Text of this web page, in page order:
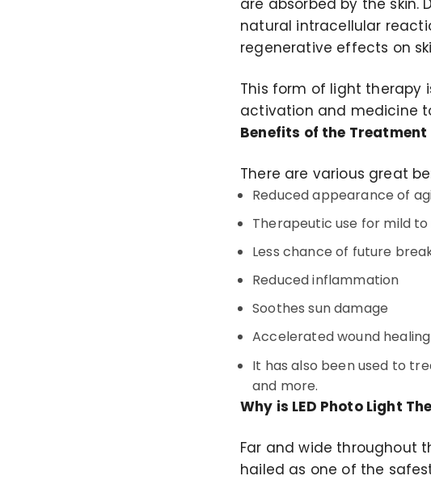
natural intracellular
regenerative effects on
This form of light therapy
activation and medicine
Benefits of the Treatment
There are various great
Reduced appearance of
Therapeutic use for mild
Less chance of future
Reduced inflammation
Soothes sun damage
Accelerated wound healing
It has also been used to
and more.
Why is LED Photo Light
Far and wide throughout
hailed as one of the